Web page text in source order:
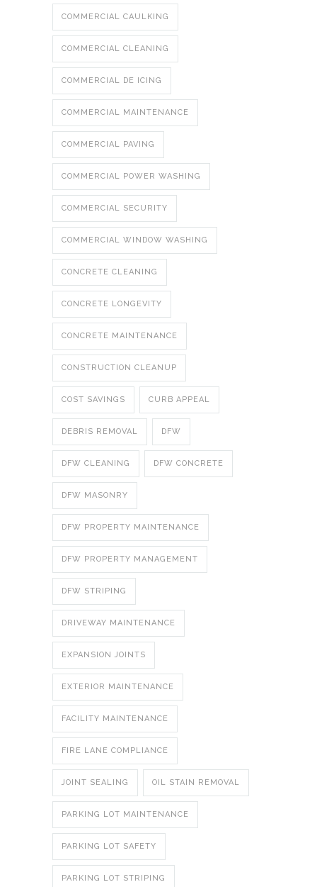
COMMERCIAL CAULKING
COMMERCIAL CLEANING
COMMERCIAL DE ICING
COMMERCIAL MAINTENANCE
COMMERCIAL PAVING
COMMERCIAL POWER WASHING
COMMERCIAL SECURITY
COMMERCIAL WINDOW WASHING
CONCRETE CLEANING
CONCRETE LONGEVITY
CONCRETE MAINTENANCE
CONSTRUCTION CLEANUP
COST SAVINGS CURB APPEAL
DEBRIS REMOVAL DFW
DFW CLEANING DFW CONCRETE
DFW MASONRY
DFW PROPERTY MAINTENANCE
DFW PROPERTY MANAGEMENT
DFW STRIPING
DRIVEWAY MAINTENANCE
EXPANSION JOINTS
EXTERIOR MAINTENANCE
FACILITY MAINTENANCE
FIRE LANE COMPLIANCE
JOINT SEALING OIL STAIN REMOVAL
PARKING LOT MAINTENANCE
PARKING LOT SAFETY
PARKING LOT STRIPING